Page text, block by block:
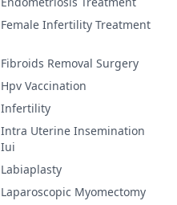
Female Infertility Treatment
Fibroids Removal Surgery
Hpv Vaccination
Infertility
Intra Uterine Insemination
Iui
Labiaplasty
Laparoscopic Myomectomy